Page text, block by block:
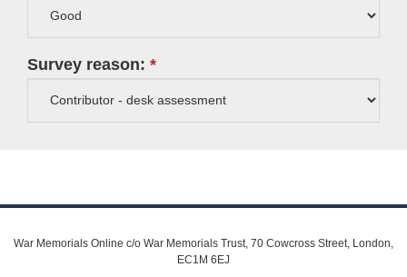
Survey reason:
War Memorials Online c/o War Memorials Trust, 70 Cowcross Street, London,
EC1M 6EJ